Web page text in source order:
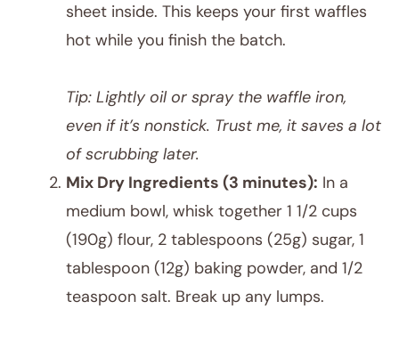
sheet inside. This keeps your first waffles
hot while you finish the batch.
Tip: Lightly oil or spray the waffle iron,
even if it’s nonstick. Trust me, it saves a lot
of scrubbing later.
Mix Dry Ingredients (3 minutes): In a
medium bowl, whisk together 1 1/2 cups
(190g) flour, 2 tablespoons (25g) sugar, 1
tablespoon (12g) baking powder, and 1/2
teaspoon salt. Break up any lumps.